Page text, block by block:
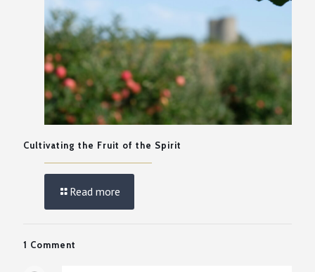
Cultivating the Fruit of the Spirit
Read more
1 Comment